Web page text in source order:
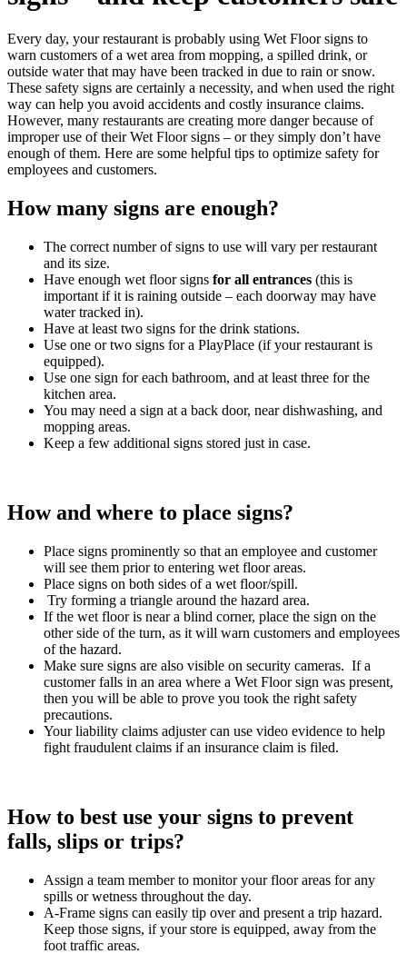
Every day, your restaurant is probably using Wet Floor signs to
warn customers of a wet area from mopping, a spilled drink, or
outside water that may have been tracked in due to rain or snow.
These safety signs are certainly a necessity, and when used the right
way can help you avoid accidents and costly insurance claims.
However, many restaurants are creating more danger because of
improper use of their Wet Floor signs – or they simply don’t have
enough of them. Here are some helpful tips to optimize safety for
employees and customers.
How many signs are enough?
The correct number of signs to use will vary per restaurant
and its size.
Have enough wet floor signs for all entrances (this is
important if it is raining outside – each doorway may have
water tracked in).
Have at least two signs for the drink stations.
Use one or two signs for a PlayPlace (if your restaurant is
equipped).
Use one sign for each bathroom, and at least three for the
kitchen area.
You may need a sign at a back door, near dishwashing, and
mopping areas.
Keep a few additional signs stored just in case.
How and where to place signs?
Place signs prominently so that an employee and customer
will see them prior to entering wet floor areas.
Place signs on both sides of a wet floor/spill.
Try forming a triangle around the hazard area.
If the wet floor is near a blind corner, place the sign on the
other side of the turn, as it will warn customers and employees
of the hazard.
Make sure signs are also visible on security cameras. If a
customer falls in an area where a Wet Floor sign was present,
then you will be able to prove you took the right safety
precautions.
Your liability claims adjuster can use video evidence to help
fight fraudulent claims if an insurance claim is filed.
How to best use your signs to prevent
falls, slips or trips?
Assign a team member to monitor your floor areas for any
spills or wetness throughout the day.
A-Frame signs can easily tip over and present a trip hazard.
Keep those signs, if your store is equipped, away from the
foot traffic areas.